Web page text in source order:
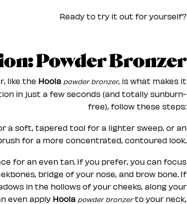
Ready to try it out for yourself?
Powder Bronzer
like the Hoolapowder bronzer, is what makes it
in just a few seconds (and totally sunburn-
free), follow these steps:
a soft, tapered tool for a lighter sweep, or an
for a more concentrated, contoured look.
for an even tan. If you prefer, you can focus
bridge of your nose, and brow bone. If
in the hollows of your cheeks, along your
even applyHoolapowder bronzerto your neck,